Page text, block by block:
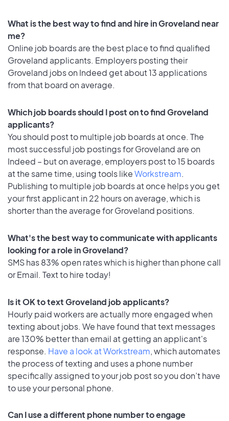
What is the best way to find and hire in Groveland near
me?
Online job boards are the best place to find qualified
Groveland applicants. Employers posting their
Groveland jobs on Indeed get about 13 applications
from that board on average.
Which job boards should I post on to find Groveland
applicants?
You should post to multiple job boards at once. The
most successful job postings for Groveland are on
Indeed – but on average, employers post to 15 boards
at the same time, using tools likeWorkstream.
Publishing to multiple job boards at once helps you get
your first applicant in 22 hours on average, which is
shorter than the average for Groveland positions.
What's the best way to communicate with applicants
looking for a role in Groveland?
SMS has 83% open rates which is higher than phone call
or Email. Text to hire today!
Is it OK to text Groveland job applicants?
Hourly paid workers are actually more engaged when
texting about jobs. We have found that text messages
are 130% better than email at getting an applicant's
response. Have a look at Workstream, which automates
the process of texting and uses a phone number
specifically assigned to your job post so you don’t have
to use your personal phone.
Can I use a different phone number to engage